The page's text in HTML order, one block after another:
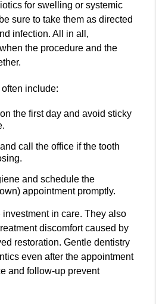
for swelling or systemic
sure to take them as directed
infection. All in all,
the procedure and the
include:
the first day and avoid sticky
call the office if the tooth
and schedule the
appointment promptly.
in care. They also
discomfort caused by
restoration. Gentle dentistry
even after the appointment
and follow-up prevent